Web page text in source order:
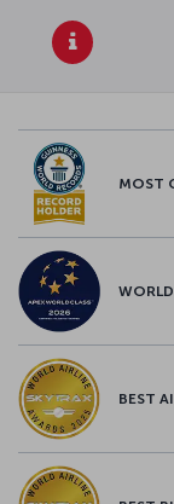
MOST
BEST